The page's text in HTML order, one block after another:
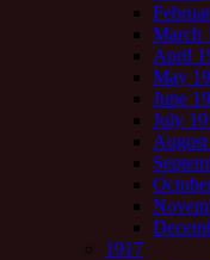
March
April
May
June
July
1917